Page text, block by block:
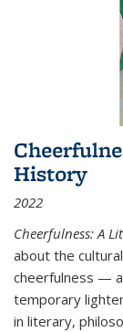
History
2022
Cheerfulness: A
about the
cheerfulness —
temporary
in literary,